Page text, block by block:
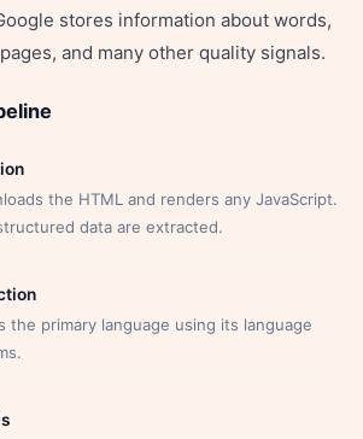
stores information about words,
and many other quality signals.
the HTML and renders any JavaScript.
data are extracted.
the primary language using its language